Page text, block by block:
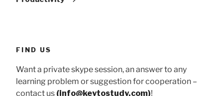
FIND US
Want a private skype session, an answer to any
learning problem or suggestion for cooperation –
contact us (info@keytostudy.com)!